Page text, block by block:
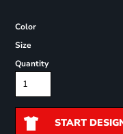
Color
Size
Quantity
START